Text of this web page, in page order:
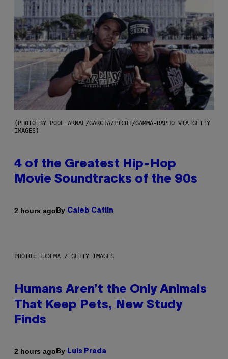
(PHOTO BY POOL ARNAL/GARCIA/PICOT/GAMMA-RAPHO VIA GETTY
IMAGES)
4 of the Greatest Hip-Hop
Movie Soundtracks of the 90s
2 hours agoBy Caleb Catlin
PHOTO: IJDEMA / GETTY IMAGES
Humans Aren’t the Only Animals
That Keep Pets, New Study
Finds
2 hours agoBy Luis Prada